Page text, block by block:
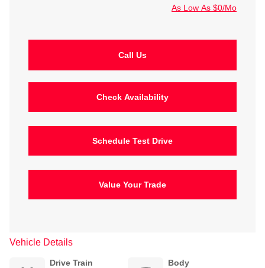
As Low As $0/Mo
Call Us
Check Availability
Schedule Test Drive
Value Your Trade
Vehicle Details
Drive Train
Body